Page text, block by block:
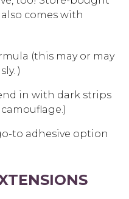
comes with
(this may or may
)
in with dark strips
to adhesive option